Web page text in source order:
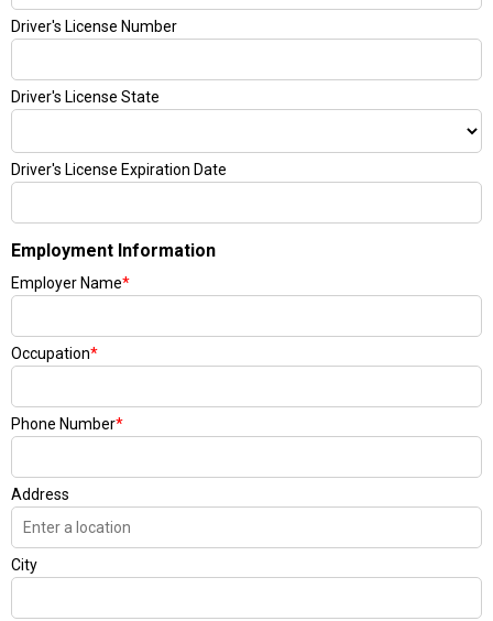
Driver's License Number
Driver's License State
Driver's License Expiration Date
Employment Information
Employer Name*
Occupation*
Phone Number*
Address
City